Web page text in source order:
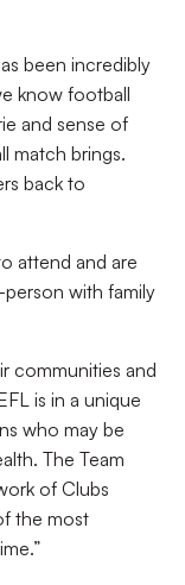
been incredibly
know football
and sense of
match brings.
back to
attend and are
with family
communities and
is in a unique
who may be
The Team
of Clubs
the most